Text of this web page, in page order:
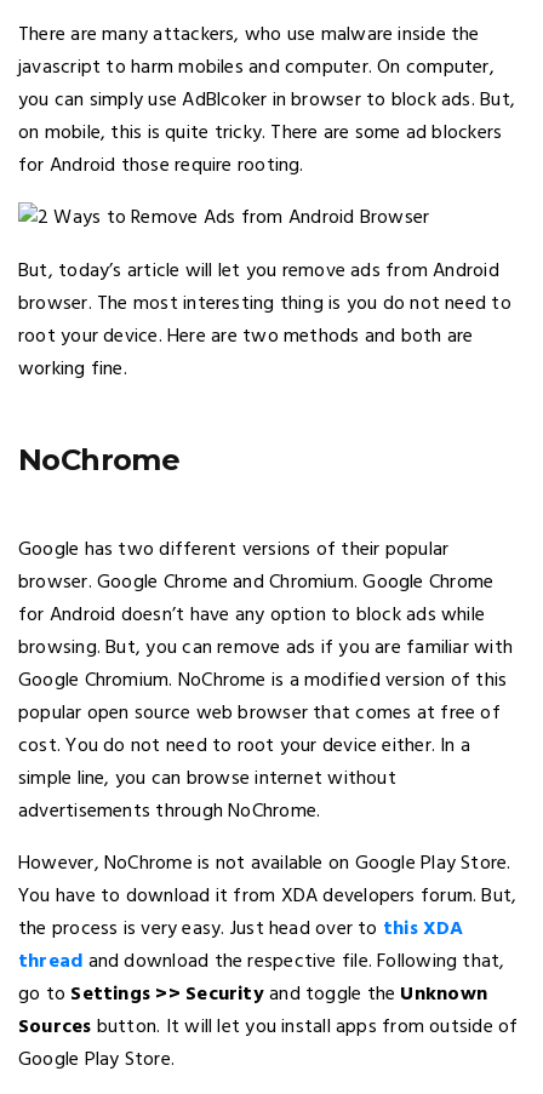
There are many attackers, who use malware inside the
javascript to harm mobiles and computer. On computer,
you can simply use AdBlcoker in browser to block ads. But,
on mobile, this is quite tricky. There are some ad blockers
for Android those require rooting.
But, today’s article will let you remove ads from Android
browser. The most interesting thing is you do not need to
root your device. Here are two methods and both are
working fine.
NoChrome
Google has two different versions of their popular
browser. Google Chrome and Chromium. Google Chrome
for Android doesn’t have any option to block ads while
browsing. But, you can remove ads if you are familiar with
Google Chromium. NoChrome is a modified version of this
popular open source web browser that comes at free of
cost. You do not need to root your device either. In a
simple line, you can browse internet without
advertisements through NoChrome.
However, NoChrome is not available on Google Play Store.
You have to download it from XDA developers forum. But,
the process is very easy. Just head over to this XDA
threadand download the respective file. Following that,
go to Settings >> Securityand toggle the Unknown
Sourcesbutton. It will let you install apps from outside of
Google Play Store.